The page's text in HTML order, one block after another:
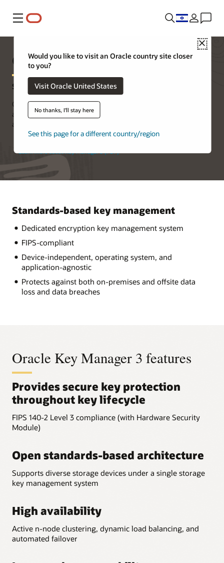
Menu
Close
Would you like to visit an Oracle country site closer
to you?
Visit Oracle United States
No thanks, I'll stay here
See this page for a different country/region
Oracle Key Manager 3
Simple, Secure, and Scalable Key Management
Oracle Key Manager 3 centrally authorizes, secures, and manages
all of your encryption keys, reducing exposure of sensitive data
and ensuring reliability and security.
Standards-based key management
Dedicated encryption key management system
FIPS-compliant
Device-independent, operating system, and
application-agnostic
Protects against both on-premises and offsite data
loss and data breaches
Oracle Key Manager 3 features
Provides secure key protection
throughout key lifecycle
FIPS 140-2 Level 3 compliance (with Hardware Security
Module)
Open standards-based architecture
Supports diverse storage devices under a single storage
key management system
High availability
Active n-node clustering, dynamic load balancing, and
automated failover